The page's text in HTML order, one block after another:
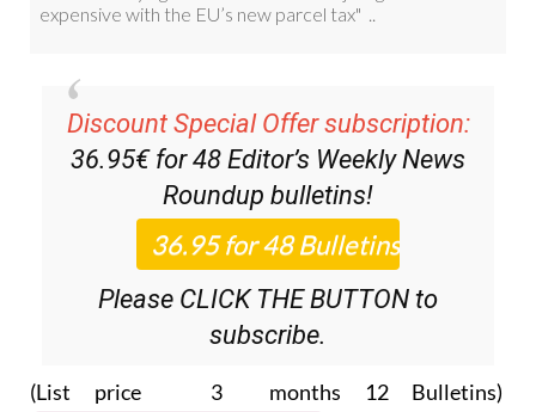
Discount Special Offer subscription:
36.95€ for 48 Editor’s Weekly News
Roundup bulletins!
Please CLICK THE BUTTON to
subscribe.
(List price 3 months 12 Bulletins)